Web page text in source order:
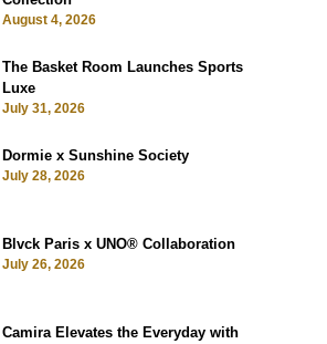
August 4, 2026
The Basket Room Launches Sports
Luxe
July 31, 2026
Dormie x Sunshine Society
July 28, 2026
Blvck Paris x UNO® Collaboration
July 26, 2026
Camira Elevates the Everyday with